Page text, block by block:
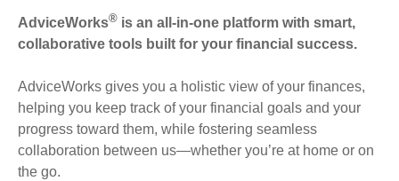
AdviceWorks® is an all-in-one platform with smart,
collaborative tools built for your financial success.
AdviceWorks gives you a holistic view of your finances,
helping you keep track of your financial goals and your
progress toward them, while fostering seamless
collaboration between us—whether you’re at home or on
the go.